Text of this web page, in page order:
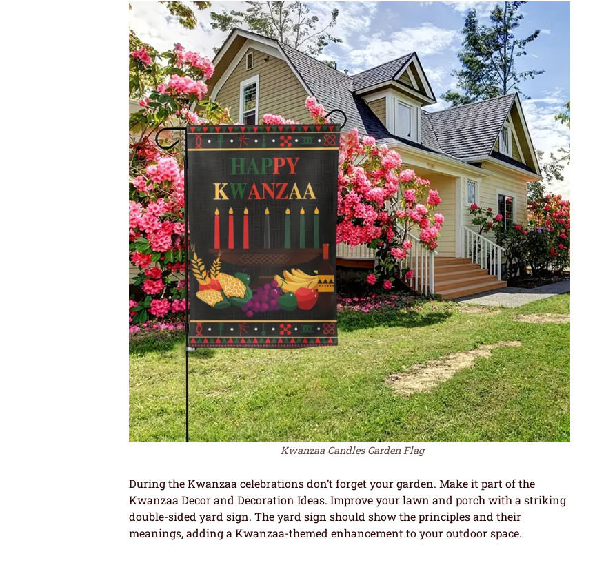
Kwanzaa Candles Garden Flag
During the Kwanzaa celebrations don’t forget your garden. Make it part of the
Kwanzaa Decor and Decoration Ideas. Improve your lawn and porch with a striking
double-sided yard sign. The yard sign should show the principles and their
meanings, adding a Kwanzaa-themed enhancement to your outdoor space.